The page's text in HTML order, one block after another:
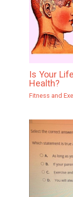
Is Your
Health?
Fitness and